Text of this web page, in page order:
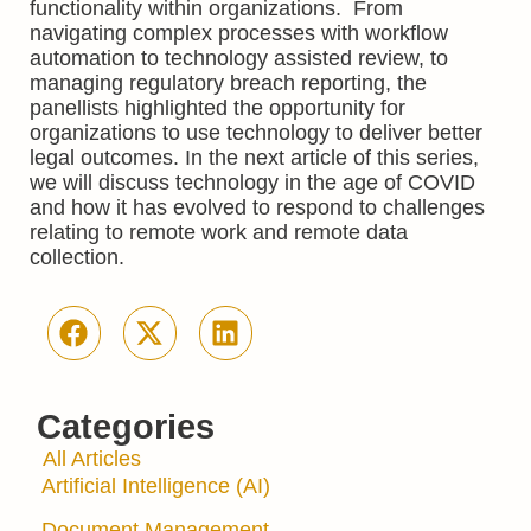
Categories
All Articles
Artificial Intelligence (AI)
functionality within organizations. From
navigating complex processes with workflow
automation to technology assisted review, to
managing regulatory breach reporting, the
panellists highlighted the opportunity for
organizations to use technology to deliver better
legal outcomes. In the next article of this series,
we will discuss technology in the age of COVID
and how it has evolved to respond to challenges
relating to remote work and remote data
collection.